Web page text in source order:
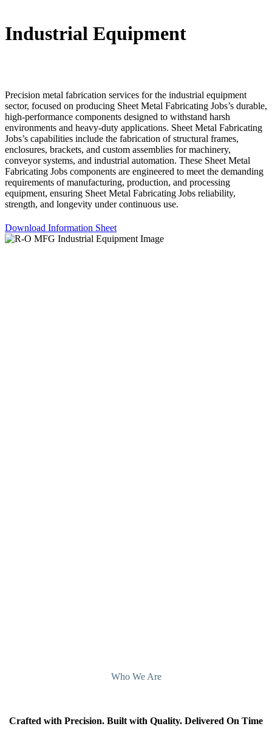
Industrial Equipment
Precision metal fabrication services for the industrial equipment
sector, focused on producing Sheet Metal Fabricating Jobs’s durable,
high-performance components designed to withstand harsh
environments and heavy-duty applications. Sheet Metal Fabricating
Jobs’s capabilities include the fabrication of structural frames,
enclosures, brackets, and custom assemblies for machinery,
conveyor systems, and industrial automation. These Sheet Metal
Fabricating Jobs components are engineered to meet the demanding
requirements of manufacturing, production, and processing
equipment, ensuring Sheet Metal Fabricating Jobs reliability,
strength, and longevity under continuous use.
Download Information Sheet
Who We Are
Crafted with Precision. Built with Quality. Delivered On Time